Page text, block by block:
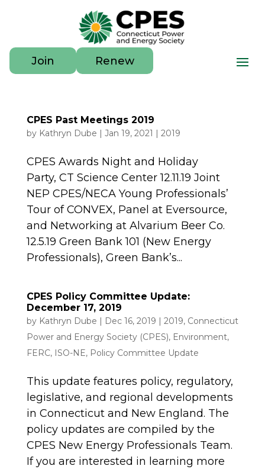
Join Renew
CPES Past Meetings 2019
by Kathryn Dube | Jan 19, 2021 | 2019
CPES Awards Night and Holiday
Party, CT Science Center 12.11.19 Joint
NEP CPES/NECA Young Professionals’
Tour of CONVEX, Panel at Eversource,
and Networking at Alvarium Beer Co.
12.5.19 Green Bank 101 (New Energy
Professionals), Green Bank’s...
CPES Policy Committee Update:
December 17, 2019
by Kathryn Dube | Dec 16, 2019 | 2019, Connecticut
Power and Energy Society (CPES), Environment,
FERC, ISO-NE, Policy Committee Update
This update features policy, regulatory,
legislative, and regional developments
in Connecticut and New England. The
policy updates are compiled by the
CPES New Energy Professionals Team.
If you are interested in learning more